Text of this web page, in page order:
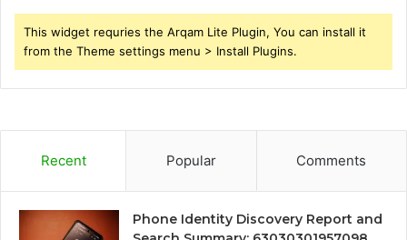
This widget requries the Arqam Lite Plugin, You can install it
from the Theme settings menu > Install Plugins.
Recent Popular Comments
Phone Identity Discovery Report and